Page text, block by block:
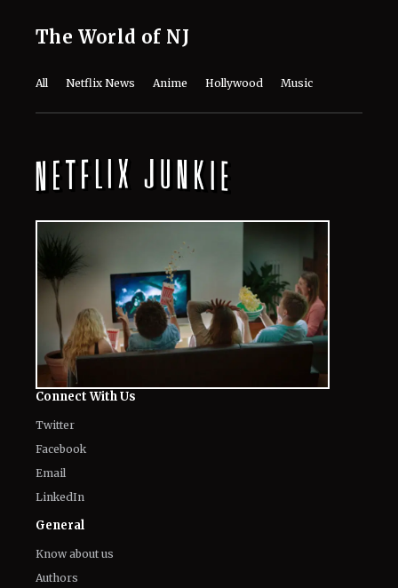
The World of NJ
All Netflix News Anime Hollywood Music
Connect With Us
Twitter
Facebook
Email
LinkedIn
General
Know about us
Authors